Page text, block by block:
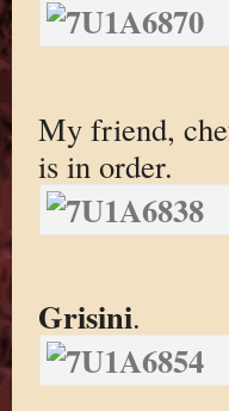
My friend,
is in order.
Grisini.